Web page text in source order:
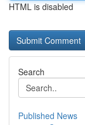
HTML is disabled
Search
Published News